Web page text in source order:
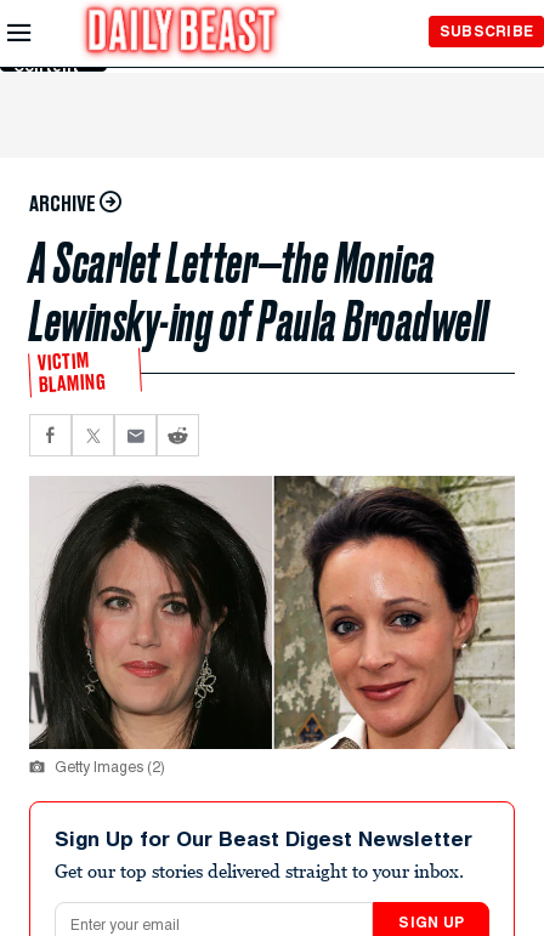
Skip to
Main
Content
SUBSCRIBE
ARCHIVE
A Scarlet Letter—the Monica
Lewinsky-ing of Paula Broadwell
VICTIM
BLAMING
Getty Images (2)
Sign Up for Our Beast Digest Newsletter
Get our top stories delivered straight to your inbox.
Email address
SIGN UP